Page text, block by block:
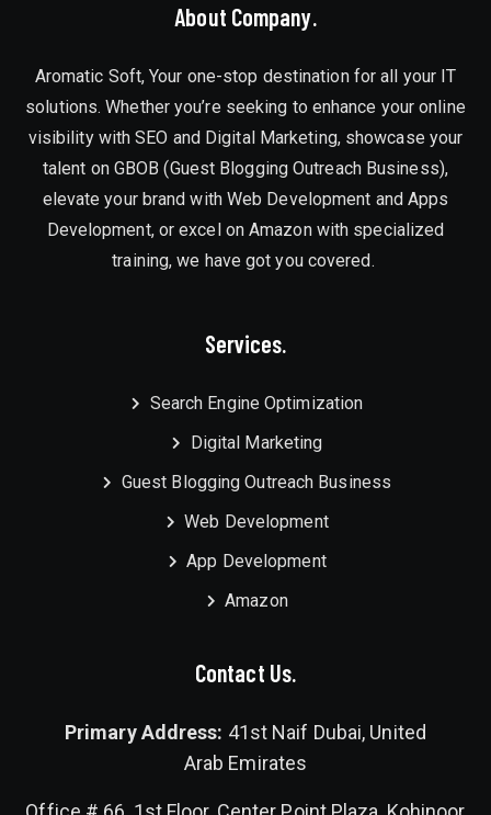
About Company.
Aromatic Soft, Your one-stop destination for all your IT
solutions. Whether you’re seeking to enhance your online
visibility with SEO and Digital Marketing, showcase your
talent on GBOB (Guest Blogging Outreach Business),
elevate your brand with Web Development and Apps
Development, or excel on Amazon with specialized
training, we have got you covered.
Services.
Search Engine Optimization
Digital Marketing
Guest Blogging Outreach Business
Web Development
App Development
Amazon
Contact Us.
Primary Address: 41st Naif Dubai, United
Arab Emirates